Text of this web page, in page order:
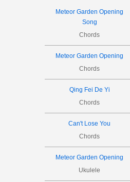
Meteor Garden Opening
Song
Chords
Meteor Garden Opening
Chords
Qing Fei De Yi
Chords
Can't Lose You
Chords
Meteor Garden Opening
Ukulele